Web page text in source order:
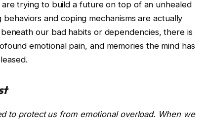
trying to build a future on top of an unhealed
and coping mechanisms are actually
our bad habits or dependencies, there is
emotional pain, and memories the mind has
to protect us from emotional overload. When we